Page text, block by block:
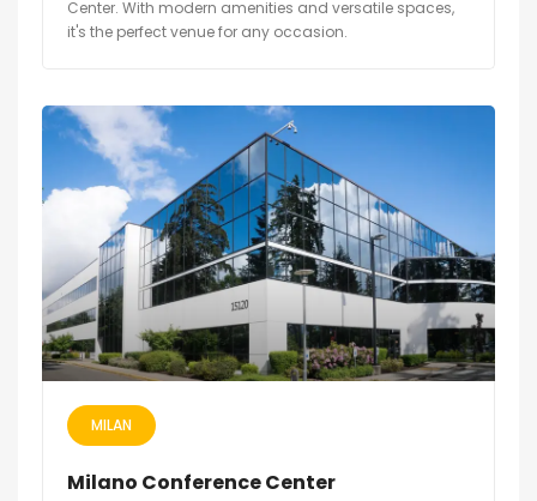
Center. With modern amenities and versatile spaces,
it's the perfect venue for any occasion.
MILAN
Milano Conference Center